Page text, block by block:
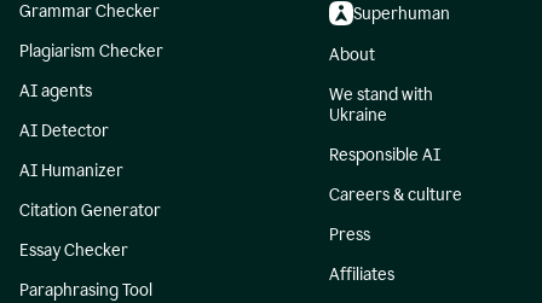
Grammar Checker
Plagiarism Checker
AI agents
AI Detector
AI Humanizer
Citation Generator
Essay Checker
Paraphrasing Tool
Superhuman
About
We stand with
Ukraine
Responsible AI
Careers & culture
Press
Affiliates